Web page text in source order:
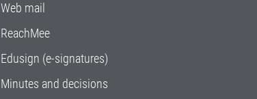
Web mail
ReachMee
Edusign (e-signatures)
Minutes and decisions